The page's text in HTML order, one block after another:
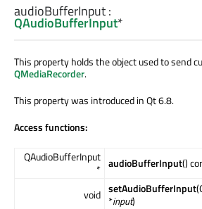
audioBufferInput:
QAudioBufferInput*
This property holds the object used to send
QMediaRecorder.
This property was introduced in Qt 6.8.
Access functions:
QAudioBufferInput
* audioBufferInput()
void setAudioBufferInput
*input)